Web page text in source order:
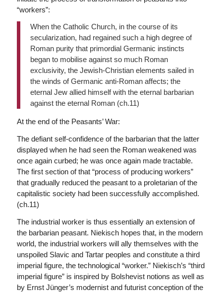
“workers”:
When the Catholic Church, in the course of its
secularization, had regained such a high degree of
Roman purity that primordial Germanic instincts
began to mobilise against so much Roman
exclusivity, the Jewish-Christian elements sailed in
the winds of Germanic anti-Roman affects; the
eternal Jew allied himself with the eternal barbarian
against the eternal Roman (ch.11)
At the end of the Peasants’ War:
The defiant self-confidence of the barbarian that the latter
displayed when he had seen the Roman weakened was
once again curbed; he was once again made tractable.
The first section of that “process of producing workers”
that gradually reduced the peasant to a proletarian of the
capitalistic society had been successfully accomplished.
(ch.11)
The industrial worker is thus essentially an extension of
the barbarian peasant. Niekisch hopes that, in the modern
world, the industrial workers will ally themselves with the
unspoiled Slavic and Tartar peoples and constitute a third
imperial figure, the technological “worker.” Niekisch’s “third
imperial figure” is inspired by Bolshevist notions as well as
by Ernst Jünger’s modernist and futurist conception of the